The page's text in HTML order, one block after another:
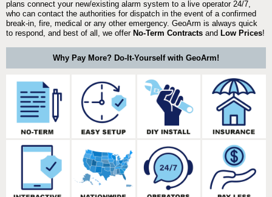
plans connect your new/existing alarm system to a live operator 24/7,
who can contact the authorities for dispatch in the event of a confirmed
break-in, fire, medical or any other emergency. GeoArm is always quick
to respond, and best of all, we offer No-Term Contracts and Low Prices!
Why Pay More? Do-It-Yourself with GeoArm!